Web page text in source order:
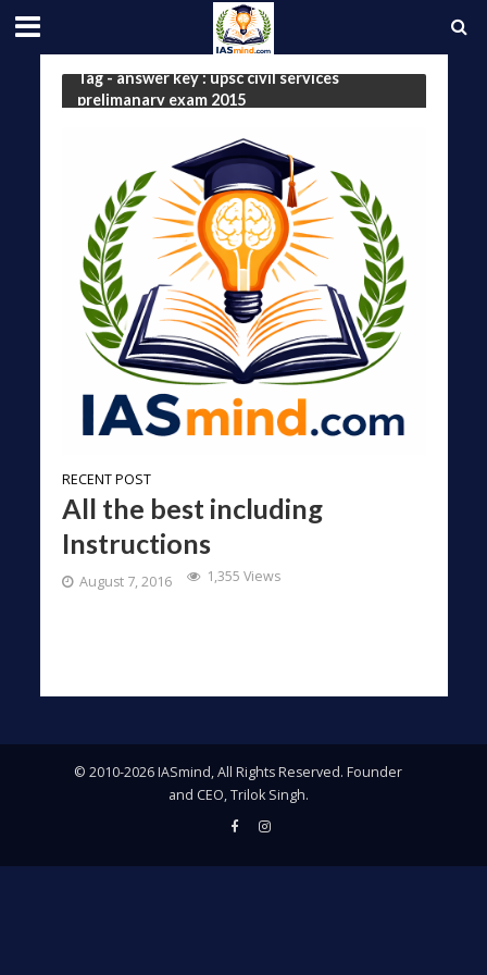
Tag - answer key : upsc civil services
prelimanary exam 2015
RECENT POST
All the best including
Instructions
August 7, 2016 1,355 Views
© 2010-2026 IASmind, All Rights Reserved. Founder
and CEO, Trilok Singh.